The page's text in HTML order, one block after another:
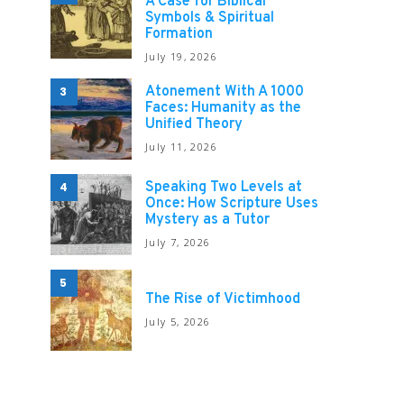
Symbols & Spiritual
Formation
July 19, 2026
3
Atonement With A 1000
Faces: Humanity as the
Unified Theory
July 11, 2026
4
Speaking Two Levels at
Once: How Scripture Uses
Mystery as a Tutor
July 7, 2026
5
The Rise of Victimhood
July 5, 2026